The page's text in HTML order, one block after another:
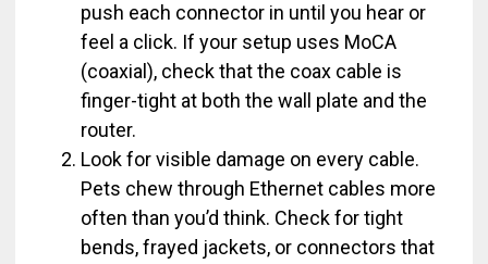
push each connector in until you hear or
feel a click. If your setup uses MoCA
(coaxial), check that the coax cable is
finger-tight at both the wall plate and the
router.
Look for visible damage on every cable.
Pets chew through Ethernet cables more
often than you’d think. Check for tight
bends, frayed jackets, or connectors that